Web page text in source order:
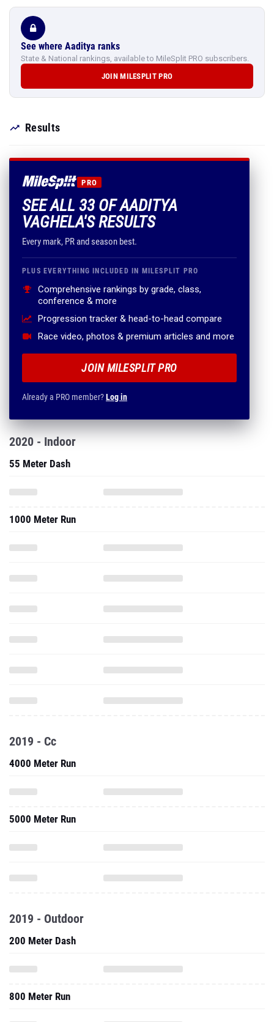
See where Aaditya ranks
State & National rankings, available to MileSplit PRO subscribers.
JOIN MILESPLIT PRO
Results
PRO
SEE ALL 33 OF AADITYA
VAGHELA'S RESULTS
Every mark, PR and season best.
PLUS EVERYTHING INCLUDED IN MILESPLIT PRO
Comprehensive rankings by grade, class,
conference & more
Progression tracker & head-to-head compare
Race video, photos & premium articles and more
JOIN MILESPLIT PRO
Already a PRO member?Log in
2020 - Indoor
55 Meter Dash
1000 Meter Run
2019 - Cc
4000 Meter Run
5000 Meter Run
2019 - Outdoor
200 Meter Dash
800 Meter Run